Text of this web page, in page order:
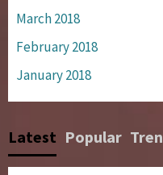
March 2018
February 2018
January 2018
Latest Popular